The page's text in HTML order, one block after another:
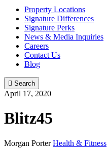
Property Locations
Signature Differences
Signature Perks
News & Media Inquiries
Careers
Contact Us
Blog
 Search
April 17, 2020
Blitz45
Morgan PorterHealth & Fitness